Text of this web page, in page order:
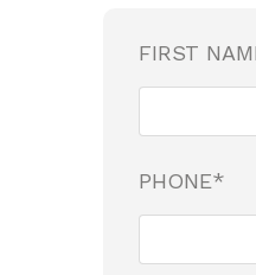
FIRST
PHONE*